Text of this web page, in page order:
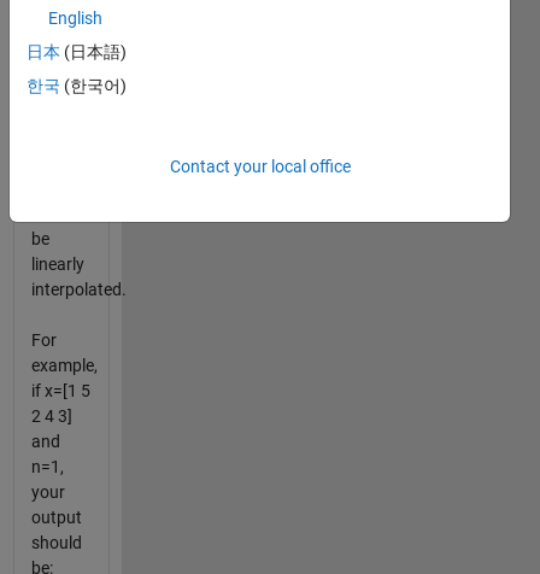
between
the
numbers
be
linearly
interpolated.
For
example,
if x=[1 5
2 4 3]
and
n=1,
your
output
should
be:
English
日本 (日本語)
한국 (한국어)
Contact your local office